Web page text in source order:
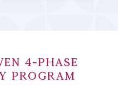
4-Phase
Program